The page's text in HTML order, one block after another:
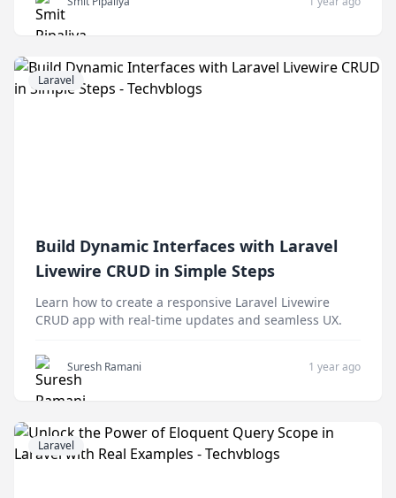
Laravel
Build Dynamic Interfaces with Laravel
Livewire CRUD in Simple Steps
Learn how to create a responsive Laravel Livewire
CRUD app with real-time updates and seamless UX.
Suresh Ramani 1 year ago
Laravel